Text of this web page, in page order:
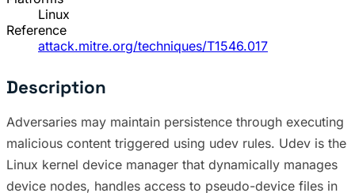
Linux
Reference
attack.mitre.org/techniques/T1546.017
Description
Adversaries may maintain persistence through executing
malicious content triggered using udev rules. Udev is the
Linux kernel device manager that dynamically manages
device nodes, handles access to pseudo-device files in